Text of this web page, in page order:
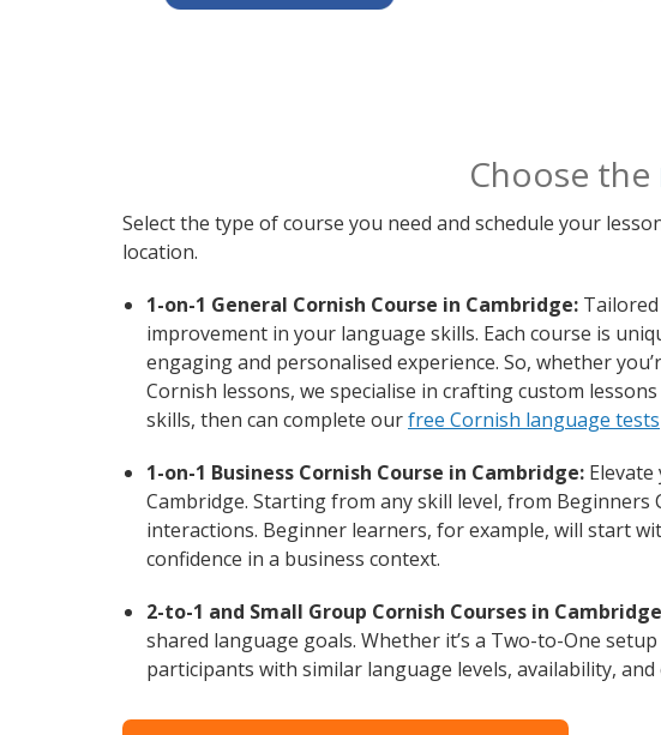
Choose the
Select the type of course you need and schedule your
location.
1-on-1 General Cornish Course in Cambridge:
improvement in your language skills. Each course is
engaging and personalised experience. So, whether
Cornish lessons, we specialise in crafting custom
skills, then can complete ourfree Cornish language tests
1-on-1 Business Cornish Course in Cambridge:
Cambridge. Starting from any skill level, from
interactions. Beginner learners, for example, will start
confidence in a business context.
2-to-1 and Small Group Cornish Courses in
shared language goals. Whether it’s a Two-to-One
participants with similar language levels, availability, and